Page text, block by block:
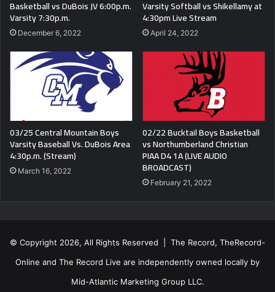
Basketball vs DuBois JV 6:00p.m.
Varsity 7:30p.m.
December 6, 2022
Varsity Softball vs Shikellamy at
4:30pm Live Stream
April 24, 2022
03/25 Central Mountain Boys
Varsity Baseball Vs. DuBois Area
4:30p.m. (Stream)
March 16, 2022
02/22 Bucktail Boys Basketball
vs Northumberland Christian
PIAA D4 1A (LIVE AUDIO
BROADCAST)
February 21, 2022
© Copyright 2026, All Rights Reserved | The Record, TheRecord-
Online and The Record Live are independently owned locally by
Mid-Atlantic Marketing Group LLC.